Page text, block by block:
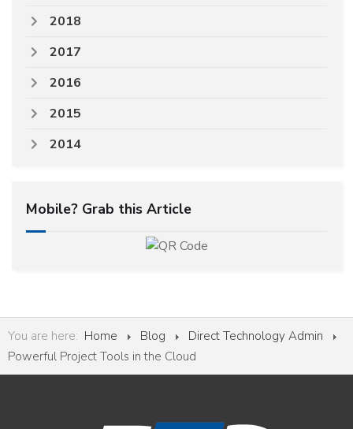
2018
2017
2016
2015
2014
Mobile? Grab this Article
You are here: Home Blog
Direct Technology Admin
Powerful Project Tools in the Cloud